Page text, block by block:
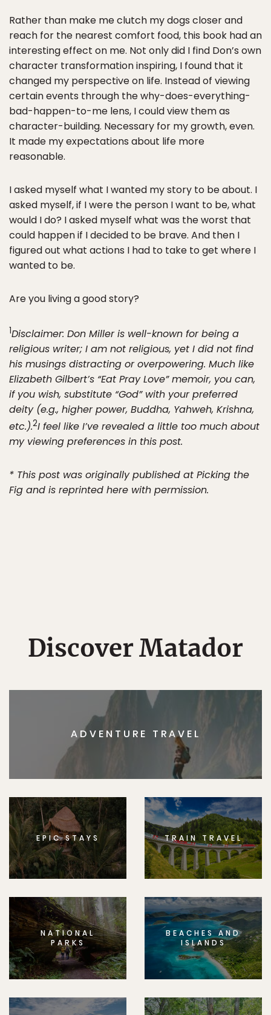
Rather than make me clutch my dogs closer and
reach for the nearest comfort food, this book had an
interesting effect on me. Not only did I find Don’s own
character transformation inspiring, I found that it
changed my perspective on life. Instead of viewing
certain events through the why-does-everything-
bad-happen-to-me lens, I could view them as
character-building. Necessary for my growth, even.
It made my expectations about life more
reasonable.
I asked myself what I wanted my story to be about. I
asked myself, if I were the person I want to be, what
would I do? I asked myself what was the worst that
could happen if I decided to be brave. And then I
figured out what actions I had to take to get where I
wanted to be.
Are you living a good story?
1Disclaimer: Don Miller is well-known for being a
religious writer; I am not religious, yet I did not find
his musings distracting or overpowering. Much like
Elizabeth Gilbert’s “Eat Pray Love” memoir, you can,
if you wish, substitute “God” with your preferred
deity (e.g., higher power, Buddha, Yahweh, Krishna,
etc.).2I feel like I’ve revealed a little too much about
my viewing preferences in this post.
* This post was originally published at Picking the
Fig and is reprinted here with permission.
Discover Matador
ADVENTURE TRAVEL
EPIC STAYS TRAIN TRAVEL
NATIONAL
PARKS
BEACHES AND
ISLANDS